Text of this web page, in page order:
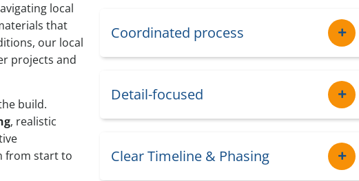
local
that
our local
projects and
build.
, realistic
from start to
Coordinated process
Detail-focused
Clear Timeline & Phasing